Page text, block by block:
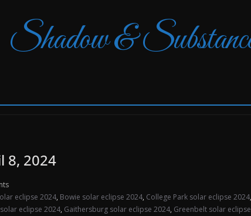
Shadow &
8, 2024
eclipse 2024, Bowie solar eclipse 2024, College Park solar eclipse 2024,
eclipse 2024, Gaithersburg solar eclipse 2024, Greenbelt solar